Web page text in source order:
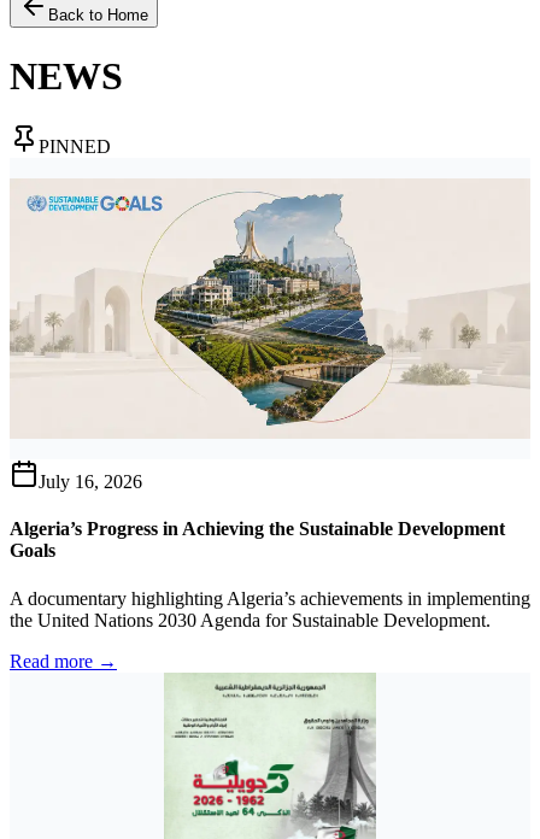
Back to Home
NEWS
PINNED
July 16, 2026
Algeria’s Progress in Achieving the Sustainable Development
Goals
A documentary highlighting Algeria’s achievements in implementing
the United Nations 2030 Agenda for Sustainable Development.
Read more →